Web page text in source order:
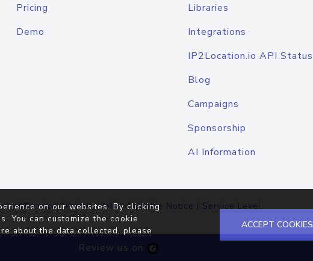
Pricing
Demo
Libraries
Integrations
IP2Location.io API Status
Blog
Campaigns
Sponsorship
AI Information
of Service|Privacy Policy |Cookie Notice | Service Level
Review us on
on our websites. By clicking
You can customize the cookie
about the data collected, please
ACCEPT COOKIES